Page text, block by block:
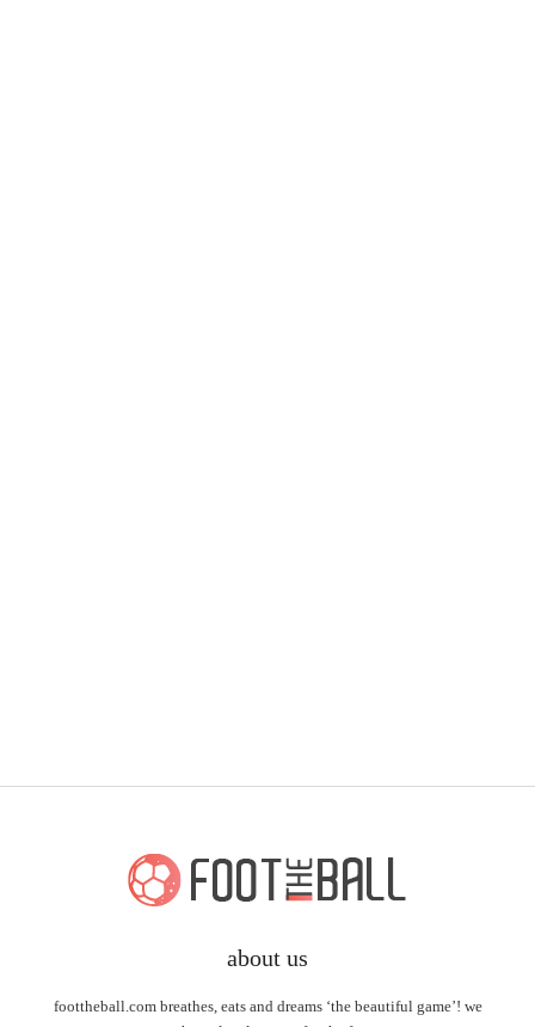
about us
foottheball.com breathes, eats and dreams ‘the beautiful game’! we